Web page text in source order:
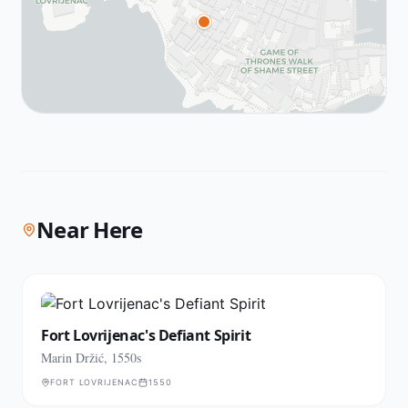
Near Here
Fort Lovrijenac's Defiant Spirit
Marin Držić, 1550s
FORT LOVRIJENAC 1550